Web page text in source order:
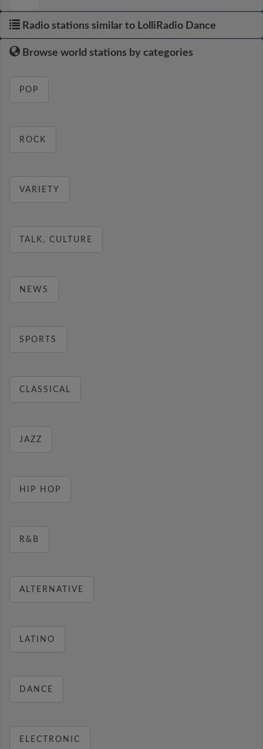
Radio stations similar to LolliRadio Dance
Browse world stations by categories
POP
ROCK
VARIETY
TALK, CULTURE
NEWS
SPORTS
CLASSICAL
JAZZ
HIP HOP
R&B
ALTERNATIVE
LATINO
DANCE
ELECTRONIC